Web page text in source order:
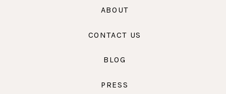
ABOUT
CONTACT US
BLOG
PRESS